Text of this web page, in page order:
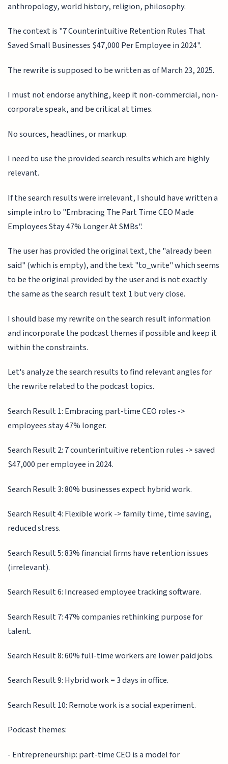
anthropology, world history, religion, philosophy.
The context is "7 Counterintuitive Retention Rules That
Saved Small Businesses $47,000 Per Employee in 2024".
The rewrite is supposed to be written as of March 23, 2025.
I must not endorse anything, keep it non-commercial, non-
corporate speak, and be critical at times.
No sources, headlines, or markup.
I need to use the provided search results which are highly
relevant.
If the search results were irrelevant, I should have written a
simple intro to "Embracing The Part Time CEO Made
Employees Stay 47% Longer At SMBs".
The user has provided the original text, the "already been
said" (which is empty), and the text "to_write" which seems
to be the original provided by the user and is not exactly
the same as the search result text 1 but very close.
I should base my rewrite on the search result information
and incorporate the podcast themes if possible and keep it
within the constraints.
Let's analyze the search results to find relevant angles for
the rewrite related to the podcast topics.
Search Result 1: Embracing part-time CEO roles ->
employees stay 47% longer.
Search Result 2: 7 counterintuitive retention rules -> saved
$47,000 per employee in 2024.
Search Result 3: 80% businesses expect hybrid work.
Search Result 4: Flexible work -> family time, time saving,
reduced stress.
Search Result 5: 83% financial firms have retention issues
(irrelevant).
Search Result 6: Increased employee tracking software.
Search Result 7: 47% companies rethinking purpose for
talent.
Search Result 8: 60% full-time workers are lower paid jobs.
Search Result 9: Hybrid work = 3 days in office.
Search Result 10: Remote work is a social experiment.
Podcast themes:
- Entrepreneurship: part-time CEO is a model for